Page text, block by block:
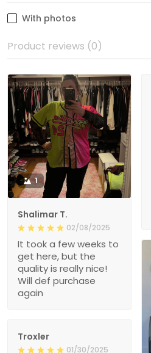
With photos
Product reviews (0)
1
Shalimar T.
02/08/2025
It took a few weeks to
get here, but the
quality is really nice!
Will def purchase
again
Troxler
01/30/2025